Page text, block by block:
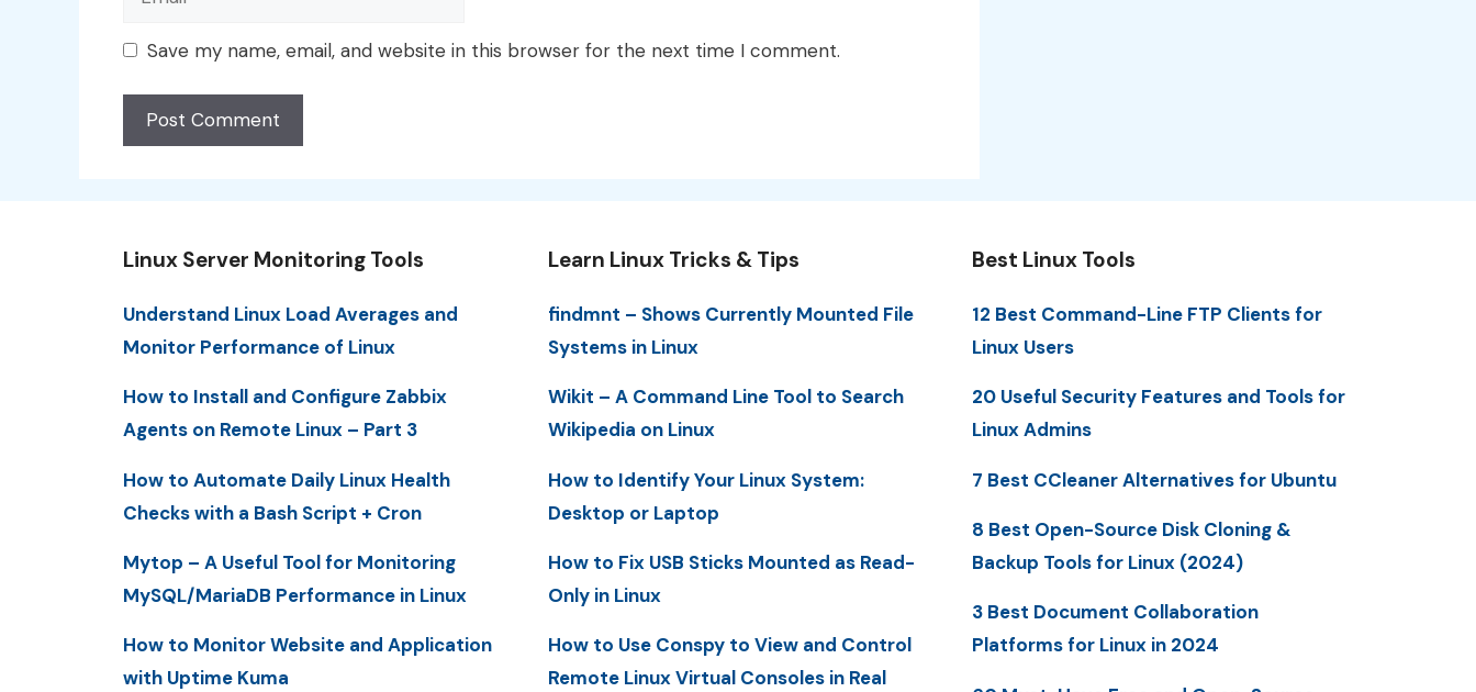
Save my name, email, and website in this browser for the next time I comment.
Linux Server Monitoring Tools
Understand Linux Load Averages and
Monitor Performance of Linux
How to Install and Configure Zabbix
Agents on Remote Linux – Part 3
How to Automate Daily Linux Health
Checks with a Bash Script + Cron
Mytop – A Useful Tool for Monitoring
MySQL/MariaDB Performance in Linux
How to Monitor Website and Application
with Uptime Kuma
Learn Linux Tricks & Tips
findmnt – Shows Currently Mounted File
Systems in Linux
Wikit – A Command Line Tool to Search
Wikipedia on Linux
How to Identify Your Linux System:
Desktop or Laptop
How to Fix USB Sticks Mounted as Read-
Only in Linux
How to Use Conspy to View and Control
Remote Linux Virtual Consoles in Real
Best Linux Tools
12 Best Command-Line FTP Clients for
Linux Users
20 Useful Security Features and Tools for
Linux Admins
7 Best CCleaner Alternatives for Ubuntu
8 Best Open-Source Disk Cloning &
Backup Tools for Linux (2024)
3 Best Document Collaboration
Platforms for Linux in 2024